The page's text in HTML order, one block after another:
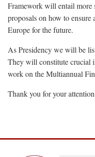
Framework will entail more
proposals on how to
Europe for the future.
As Presidency we will be
They will constitute crucial
work on the Multiannual
Thank you for your